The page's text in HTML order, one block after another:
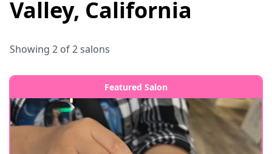
Valley, California
Showing 2 of2salons
Featured Salon